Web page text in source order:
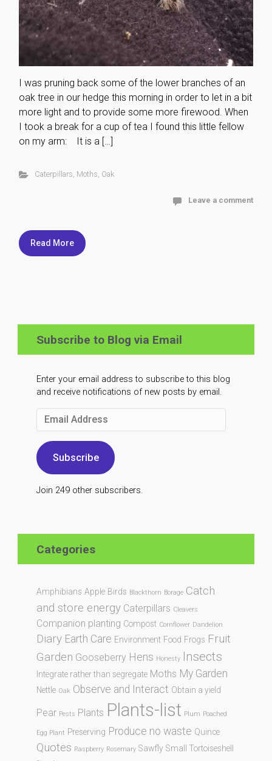
I was pruning back some of the lower branches of an
oak tree in our hedge this morning in order to let in a bit
more light and to provide some more firewood. When
I took a break for a cup of tea I found this little fellow
on my arm: It is a […]
Caterpillars, Moths, Oak
Leave a comment
Read More
Subscribe to Blog via Email
Enter your email address to subscribe to this blog
and receive notifications of new posts by email.
Email
Subscribe
Join 249 other subscribers.
Categories
Amphibians Apple Birds Blackthorn Borage Catch
and store energy Caterpillars Cleavers
Companion planting Compost Cornflower Dandelion
Diary Earth Care Environment Food Frogs Fruit
Garden Gooseberry Hens Honesty Insects
Integrate rather than segregate Moths My Garden
Nettle Oak Observe and Interact Obtain a yield
Pear Pests Plants Plants-list Plum Poached
Egg Plant Preserving Produce no waste Quince
Quotes Raspberry Rosemary Sawfly Small Tortoiseshell